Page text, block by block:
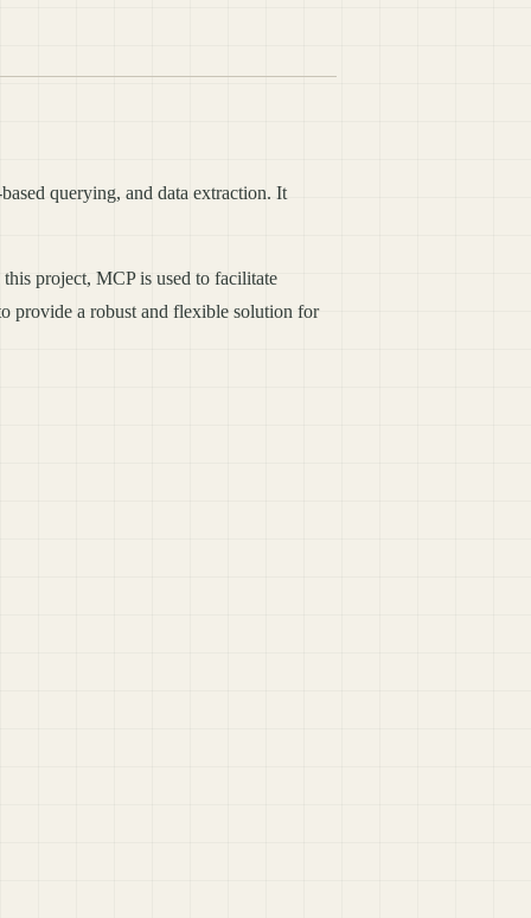
querying, and data extraction. It
project, MCP is used to facilitate
provide a robust and flexible solution for